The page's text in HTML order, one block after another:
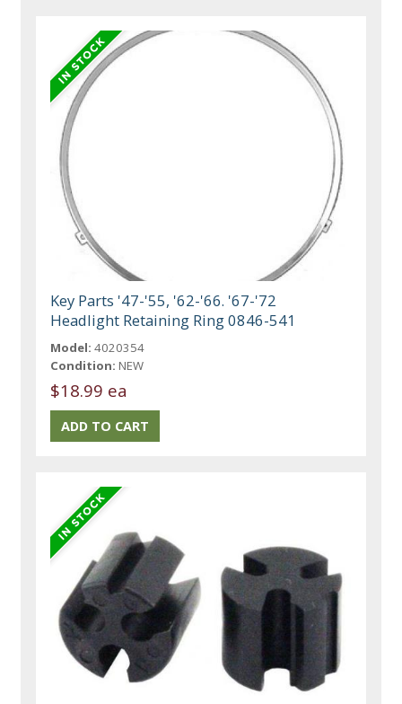
Key Parts '47-'55, '62-'66. '67-'72
Headlight Retaining Ring 0846-541
Model: 4020354
Condition: NEW
$18.99 ea